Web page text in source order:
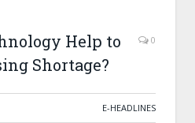
Help to
Shortage?
0
E-HEADLINES